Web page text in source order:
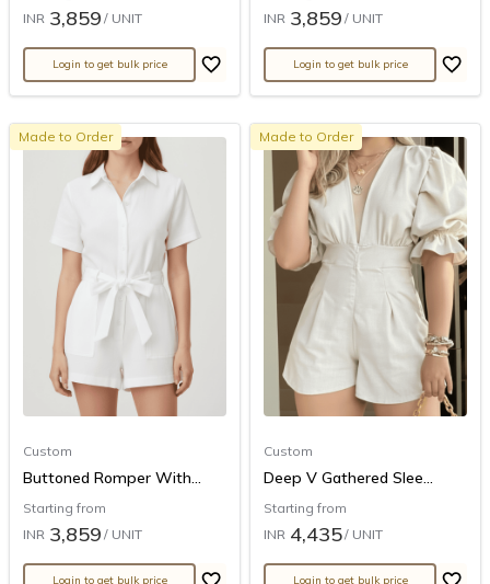
INR 3,859 / UNIT
Login to get bulk price
INR 3,859 / UNIT
Login to get bulk price
Made to Order
Custom
Buttoned Romper With...
Starting from
INR 3,859 / UNIT
Login to get bulk price
Made to Order
Custom
Deep V Gathered Slee...
Starting from
INR 4,435/ UNIT
Login to get bulk price